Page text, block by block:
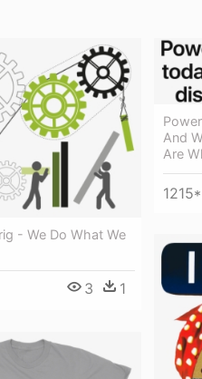
- We Do What We
3 1
And
Are